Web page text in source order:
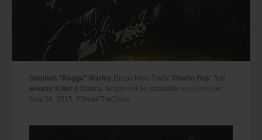
Stephen "Ragga" Marley Drops New Track " Ghetto Boy " feat.
Bounty Killer & Cobra. Single will be available on iTunes on
May 26, 2015. #BreakTheCycle